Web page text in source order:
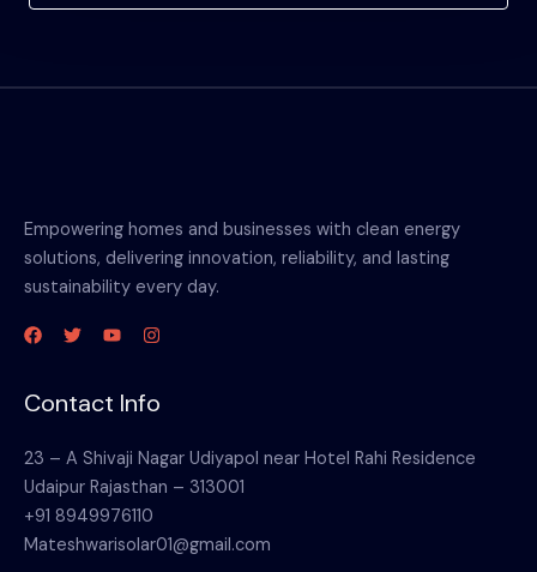
Empowering homes and businesses with clean energy
solutions, delivering innovation, reliability, and lasting
sustainability every day.
Contact Info
23 – A Shivaji Nagar Udiyapol near Hotel Rahi Residence
Udaipur Rajasthan – 313001
+91 8949976110
Mateshwarisolar01@gmail.com